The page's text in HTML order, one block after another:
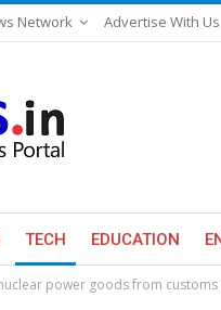
Network Advertise With Us
TECH EDUCATION
power goods from